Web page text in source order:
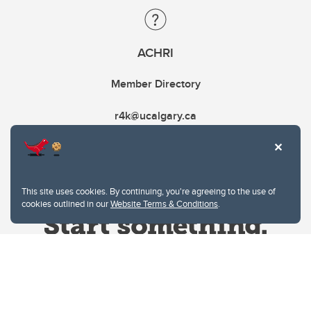
This site uses cookies. By continuing, you're agreeing to the use of
cookies outlined in ourWebsite Terms & Conditions.
ACHRI
Member Directory
r4k@ucalgary.ca